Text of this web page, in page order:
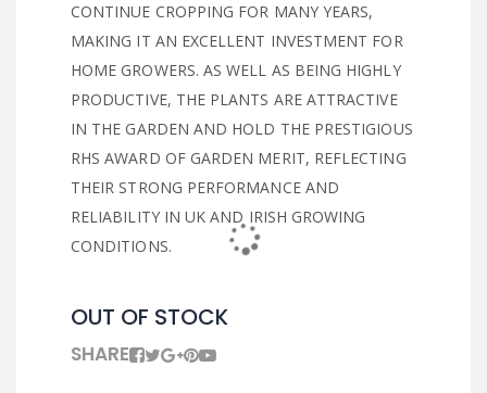
CONTINUE CROPPING FOR MANY YEARS,
MAKING IT AN EXCELLENT INVESTMENT FOR
HOME GROWERS. AS WELL AS BEING HIGHLY
PRODUCTIVE, THE PLANTS ARE ATTRACTIVE
IN THE GARDEN AND HOLD THE PRESTIGIOUS
RHS AWARD OF GARDEN MERIT, REFLECTING
THEIR STRONG PERFORMANCE AND
RELIABILITY IN UK AND IRISH GROWING
CONDITIONS.
OUT OF STOCK
SHARE